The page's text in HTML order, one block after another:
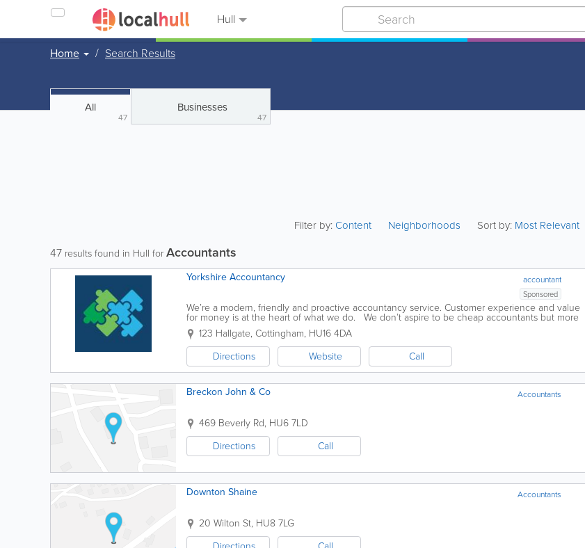
Hull
Home Search Results
All
47
Businesses
47
Filter by:Content Neighborhoods Sort by: Most Relevant
47 results found in Hull forAccountants
accountant
Yorkshire Accountancy
Sponsored
We’re a modern, friendly and proactive accountancy service. Customer experience and value
for money is at the heart of what we do. We don’t aspire to be cheap accountants but more
leading providers of business...
123 Hallgate, Cottingham, HU16 4DA
Directions
Website Call
Accountants
Breckon John & Co
469 Beverly Rd, HU6 7LD
Directions
Call
Accountants
Downton Shaine
20 Wilton St, HU8 7LG